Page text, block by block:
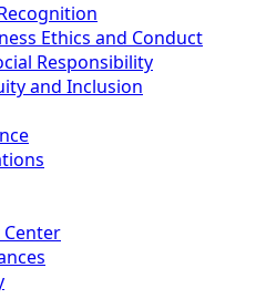
Ethics and Conduct
Responsibility
and Inclusion
Center